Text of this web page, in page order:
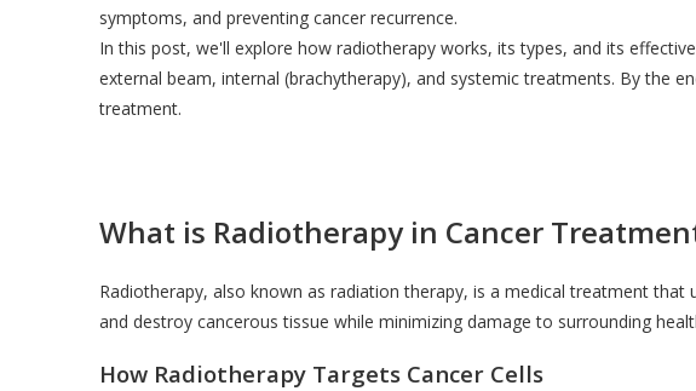
symptoms, and preventing cancer recurrence.
In this post, we'll explore how radiotherapy works, its types, and its
external beam, internal (brachytherapy), and systemic treatments. By the
treatment.
What is Radiotherapy in Cancer
Radiotherapy, also known as radiation therapy, is a medical treatment
and destroy cancerous tissue while minimizing damage to surrounding
How Radiotherapy Targets Cancer Cells